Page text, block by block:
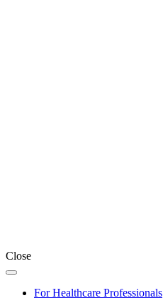
Close
For Healthcare Professionals